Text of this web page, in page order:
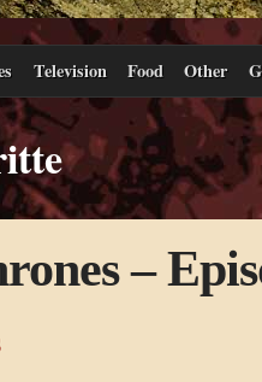
Television Food Other
–